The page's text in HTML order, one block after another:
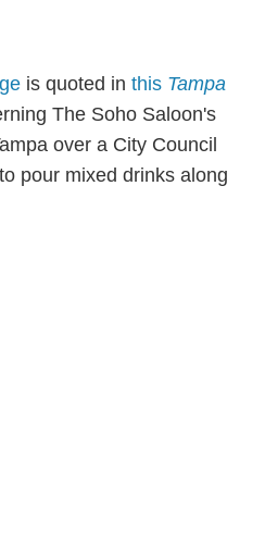
is quoted in this Tampa
The Soho Saloon's
over a City Council
pour mixed drinks along